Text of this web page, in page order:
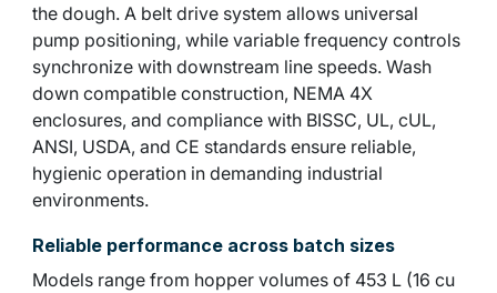
the dough. A belt drive system allows universal
pump positioning, while variable frequency controls
synchronize with downstream line speeds. Wash
down compatible construction, NEMA 4X
enclosures, and compliance with BISSC, UL, cUL,
ANSI, USDA, and CE standards ensure reliable,
hygienic operation in demanding industrial
environments.
Reliable performance across batch sizes
Models range from hopper volumes of 453 L (16 cu